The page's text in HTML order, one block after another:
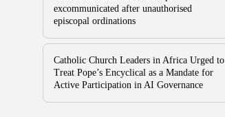
excommunicated after unauthorised
episcopal ordinations
Catholic Church Leaders in Africa Urged to
Treat Pope’s Encyclical as a Mandate for
Active Participation in AI Governance